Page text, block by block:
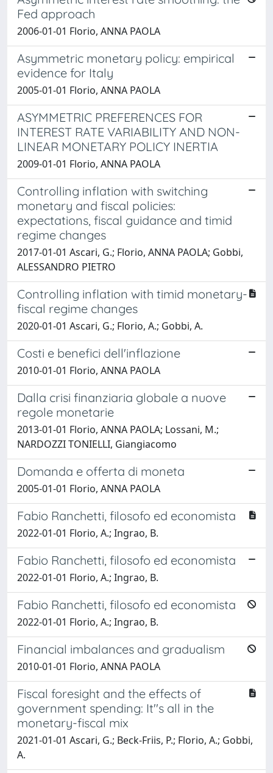
Fed approach
2006-01-01 Florio, ANNA PAOLA
Asymmetric monetary policy: empirical
evidence for Italy
2005-01-01 Florio, ANNA PAOLA
ASYMMETRIC PREFERENCES FOR
INTEREST RATE VARIABILITY AND NON-
LINEAR MONETARY POLICY INERTIA
2009-01-01 Florio, ANNA PAOLA
Controlling inflation with switching
monetary and fiscal policies:
expectations, fiscal guidance and timid
regime changes
2017-01-01 Ascari, G.; Florio, ANNA PAOLA; Gobbi,
ALESSANDRO PIETRO
Controlling inflation with timid monetary-
fiscal regime changes
2020-01-01 Ascari, G.; Florio, A.; Gobbi, A.
Costi e benefici dell'inflazione
2010-01-01 Florio, ANNA PAOLA
Dalla crisi finanziaria globale a nuove
regole monetarie
2013-01-01 Florio, ANNA PAOLA; Lossani, M.;
NARDOZZI TONIELLI, Giangiacomo
Domanda e offerta di moneta
2005-01-01 Florio, ANNA PAOLA
Fabio Ranchetti, filosofo ed economista
2022-01-01 Florio, A.; Ingrao, B.
Fabio Ranchetti, filosofo ed economista
2022-01-01 Florio, A.; Ingrao, B.
Fabio Ranchetti, filosofo ed economista
2022-01-01 Florio, A.; Ingrao, B.
Financial imbalances and gradualism
2010-01-01 Florio, ANNA PAOLA
Fiscal foresight and the effects of
government spending: It''s all in the
monetary-fiscal mix
2021-01-01 Ascari, G.; Beck-Friis, P.; Florio, A.; Gobbi,
A.